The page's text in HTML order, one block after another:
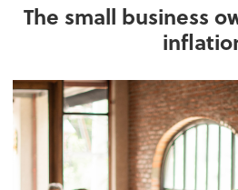
The small business